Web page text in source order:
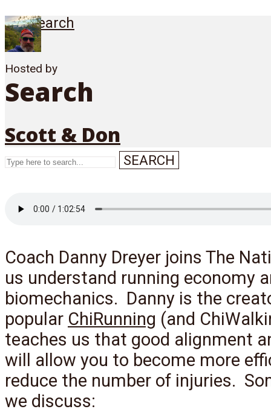
Search
Search
SEARCH
Hosted by
Scott & Don
Coach Danny Dreyer joins The
us understand running economy
biomechanics. Danny is the
popular ChiRunning (and
teaches us that good alignment
will allow you to become more
reduce the number of injuries.
we discuss: